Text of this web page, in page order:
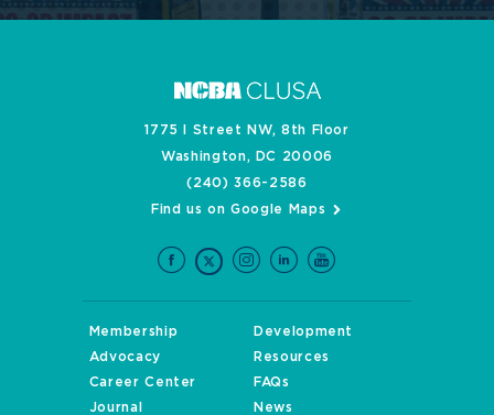
1775 I Street NW, 8th Floor
Washington, DC 20006
(240) 366-2586
Find us on Google Maps
Membership
Development
Advocacy
Resources
Career Center
FAQs
Journal
News